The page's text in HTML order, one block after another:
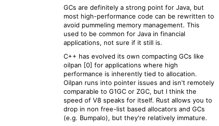
GCs are definitely a strong point for Java, but
most high-performance code can be rewritten to
avoid pummeling memory management. This
used to be common for Java in financial
applications, not sure if it still is.
C++ has evolved its own compacting GCs like
oilpan [0] for applications where high
performance is inherently tied to allocation.
Oilpan runs into pointer issues and isn't remotely
comparable to G1GC or ZGC, but I think the
speed of V8 speaks for itself. Rust allows you to
drop in non free-list based allocators and GCs
(e.g. Bumpalo), but they're relatively immature.